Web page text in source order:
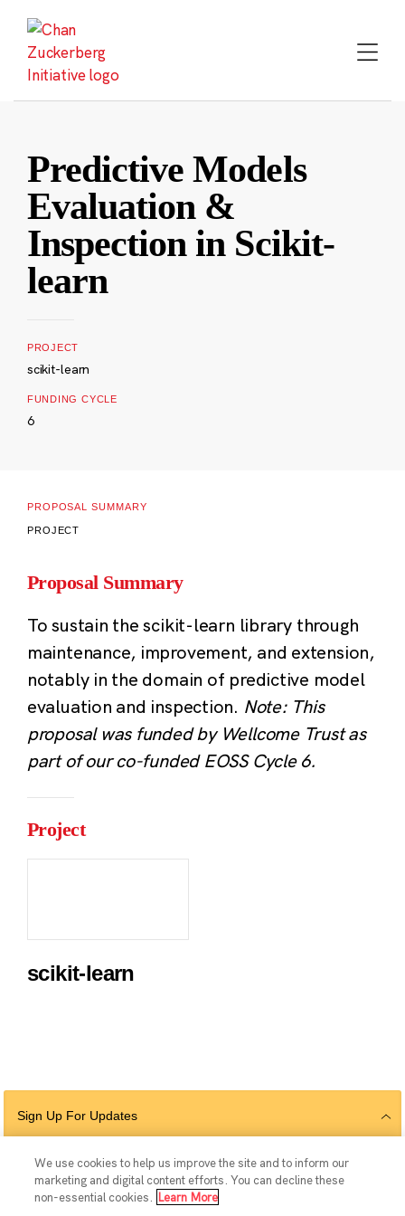
content
Predictive Models
Evaluation &
Inspection in Scikit-
learn
PROJECT
scikit-learn
FUNDING CYCLE
6
PROPOSAL SUMMARY
PROJECT
Proposal Summary
To sustain the scikit-learn library through
maintenance, improvement, and extension,
notably in the domain of predictive model
evaluation and inspection. Note: This
proposal was funded by Wellcome Trust as
part of our co-funded EOSS Cycle 6.
Project
scikit-learn
Sign Up For Updates
Follow Us
We use cookies to help us improve the site and to inform our
marketing and digital content efforts. You can decline these
non-essential cookies.
Learn More